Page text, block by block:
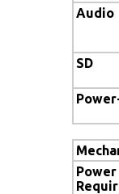
Audio
SD
Power